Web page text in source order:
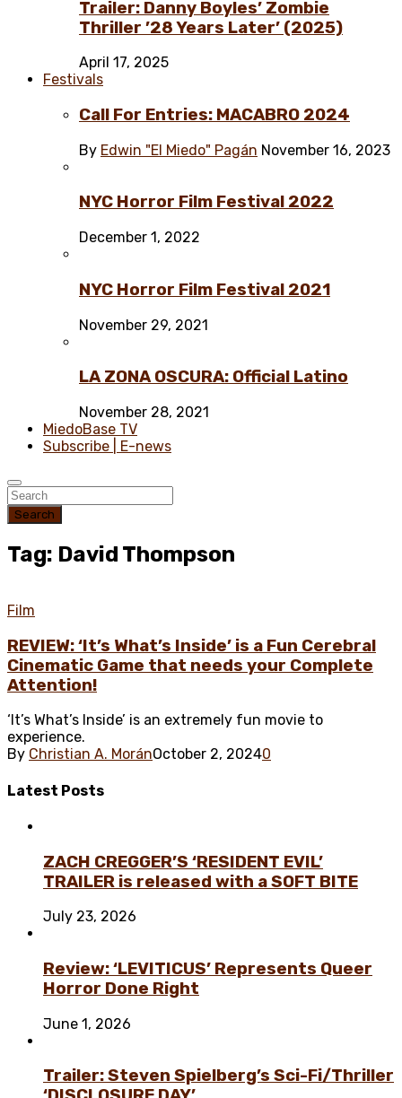
Trailer: Danny Boyles’ Zombie
Thriller ’28 Years Later’ (2025)
April 17, 2025
Festivals
Call For Entries: MACABRO 2024
By Edwin "El Miedo" Pagán November 16, 2023
NYC Horror Film Festival 2022
December 1, 2022
NYC Horror Film Festival 2021
November 29, 2021
LA ZONA OSCURA: Official Latino
November 28, 2021
MiedoBase TV
Subscribe | E-news
Search
Tag: David Thompson
Film
REVIEW: ‘It’s What’s Inside’ is a Fun Cerebral
Cinematic Game that needs your Complete
Attention!
‘It’s What’s Inside’ is an extremely fun movie to
experience.
By Christian A. MoránOctober 2, 20240
Latest Posts
ZACH CREGGER’S ‘RESIDENT EVIL’
TRAILER is released with a SOFT BITE
July 23, 2026
Review: ‘LEVITICUS’ Represents Queer
Horror Done Right
June 1, 2026
Trailer: Steven Spielberg’s Sci-Fi/Thriller